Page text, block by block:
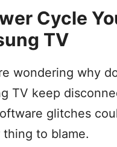
Cycle
TV
wondering why
TV keep
glitches
thing to blame.